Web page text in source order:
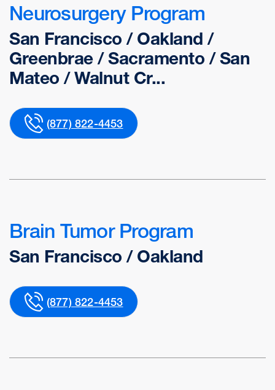
Neurosurgery Program
San Francisco / Oakland /
Greenbrae / Sacramento / San
Mateo / Walnut Cr...
(877) 822-4453
Brain Tumor Program
San Francisco / Oakland
(877) 822-4453